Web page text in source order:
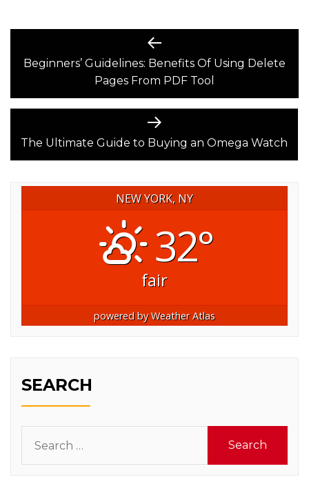
NAVIGATION
Previous
post:
Beginners’ Guidelines: Benefits Of Using Delete
Pages From PDF Tool
Next
post:
The Ultimate Guide to Buying an Omega Watch
NEW YORK, NY
32°
fair
powered byWeather Atlas
SEARCH
for: